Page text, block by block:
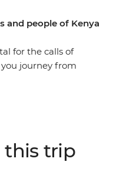
and people of Kenya
for the calls of
journey from
playing in the
a night near Lake
this trip